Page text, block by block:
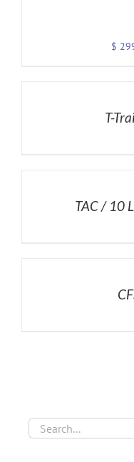
$
T-
TAC / 10
Search
for: